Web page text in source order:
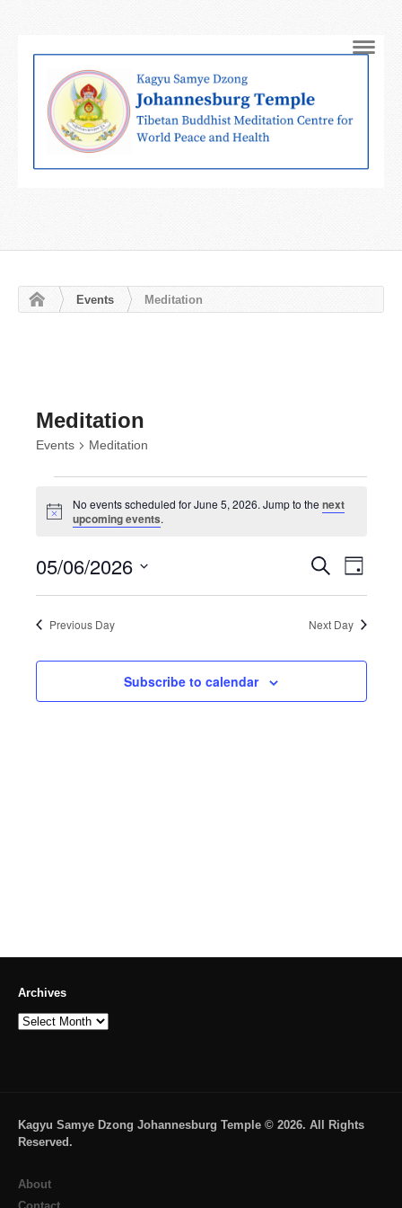
Events Meditation
Meditation
Events Meditation
for
June
2026
Notice
No events scheduled for June 5, 2026. Jump to the next
upcoming events.
Events
Search
and
Views
SearchEvent
Views
Day
05/06/2026
Previous Day Next Day
Subscribe to calendar
Archives
Archives
Kagyu Samye Dzong Johannesburg Temple © 2026. All Rights
Reserved.
About